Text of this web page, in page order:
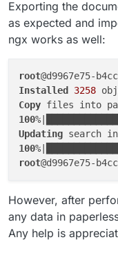
Exporting the
as expected and
ngx works as well:
root@d9967e75-
Installed
3258
Copy
100
Updating
100
root@d9967e75-
However, after
any data in
Any help is